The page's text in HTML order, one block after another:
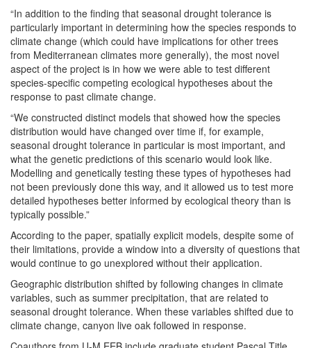
“In addition to the finding that seasonal drought tolerance is
particularly important in determining how the species responds to
climate change (which could have implications for other trees
from Mediterranean climates more generally), the most novel
aspect of the project is in how we were able to test different
species-specific competing ecological hypotheses about the
response to past climate change.
“We constructed distinct models that showed how the species
distribution would have changed over time if, for example,
seasonal drought tolerance in particular is most important, and
what the genetic predictions of this scenario would look like.
Modelling and genetically testing these types of hypotheses had
not been previously done this way, and it allowed us to test more
detailed hypotheses better informed by ecological theory than is
typically possible.”
According to the paper, spatially explicit models, despite some of
their limitations, provide a window into a diversity of questions that
would continue to go unexplored without their application.
Geographic distribution shifted by following changes in climate
variables, such as summer precipitation, that are related to
seasonal drought tolerance. When these variables shifted due to
climate change, canyon live oak followed in response.